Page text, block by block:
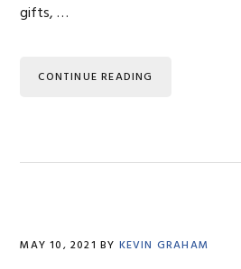
gifts, …
CONTINUE READING
MAY 10, 2021 BY KEVIN GRAHAM